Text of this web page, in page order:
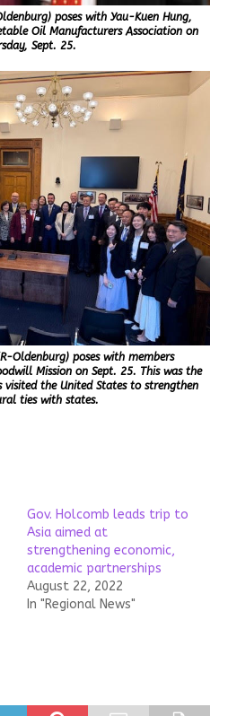
poses with Yau-Kuen Hung,
Oil Manufacturers Association on
Sept. 25.
Oldenburg) poses with members
Mission on Sept. 25. This was the
the United States to strengthen
ties with states.
Gov. Holcomb leads trip to
Asia aimed at
strengthening economic,
academic partnerships
August 22, 2022
In "Regional News"